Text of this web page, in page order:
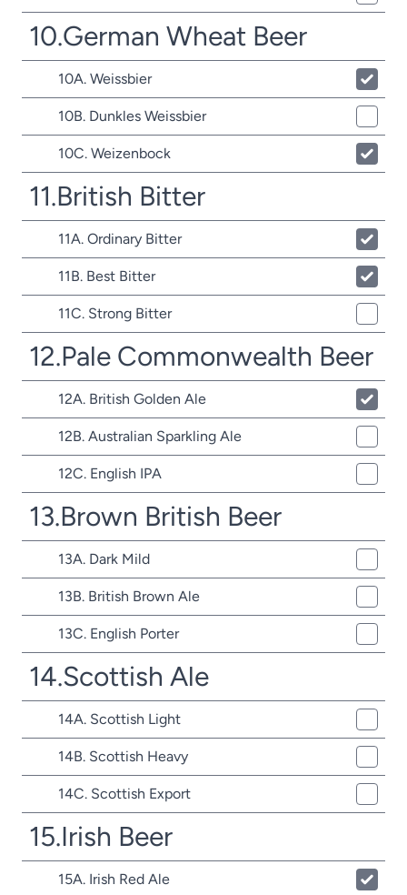
10.German Wheat Beer
10A. Weissbier
10B. Dunkles Weissbier
10C. Weizenbock
11.British Bitter
11A. Ordinary Bitter
11B. Best Bitter
11C. Strong Bitter
12.Pale Commonwealth Beer
12A. British Golden Ale
12B. Australian Sparkling Ale
12C. English IPA
13.Brown British Beer
13A. Dark Mild
13B. British Brown Ale
13C. English Porter
14.Scottish Ale
14A. Scottish Light
14B. Scottish Heavy
14C. Scottish Export
15.Irish Beer
15A. Irish Red Ale